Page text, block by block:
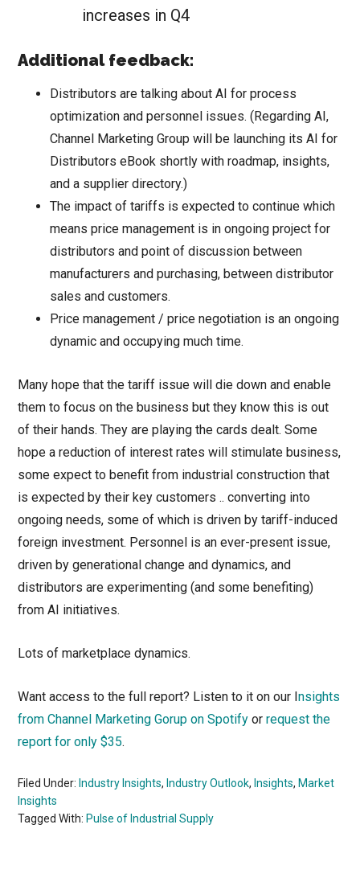
increases in Q4
Additional feedback:
Distributors are talking about AI for process
optimization and personnel issues. (Regarding AI,
Channel Marketing Group will be launching its AI for
Distributors eBook shortly with roadmap, insights,
and a supplier directory.)
The impact of tariffs is expected to continue which
means price management is in ongoing project for
distributors and point of discussion between
manufacturers and purchasing, between distributor
sales and customers.
Price management / price negotiation is an ongoing
dynamic and occupying much time.
Many hope that the tariff issue will die down and enable
them to focus on the business but they know this is out
of their hands. They are playing the cards dealt. Some
hope a reduction of interest rates will stimulate business,
some expect to benefit from industrial construction that
is expected by their key customers .. converting into
ongoing needs, some of which is driven by tariff-induced
foreign investment. Personnel is an ever-present issue,
driven by generational change and dynamics, and
distributors are experimenting (and some benefiting)
from AI initiatives.
Lots of marketplace dynamics.
Want access to the full report? Listen to it on our Insights
from Channel Marketing Gorup on Spotifyorrequest the
report for only $35.
Filed Under: Industry Insights, Industry Outlook, Insights, Market
Insights
Tagged With: Pulse of Industrial Supply